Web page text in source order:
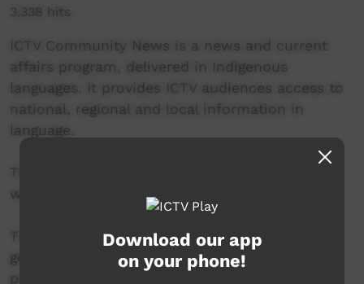
3,338 hits
ICTV Community News is a news and current
affairs program, delivered in Indigenous
languages. It provides ICTV audiences access to
national, regional and local information in
language.
with The Koori Mail and ABC.
This project was supported by the Australian
government’s Indigenous Languages and Arts
program.
Download our app
on your phone!